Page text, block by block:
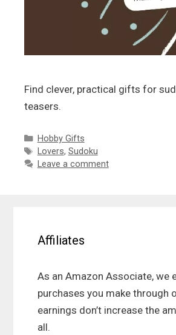
Find clever, practical gifts for
teasers.
Categories
Hobby Gifts
Tags
Lovers, Sudoku
Leave a comment
Affiliates
As an Amazon Associate, we
purchases you make through
earnings don’t increase the
all.